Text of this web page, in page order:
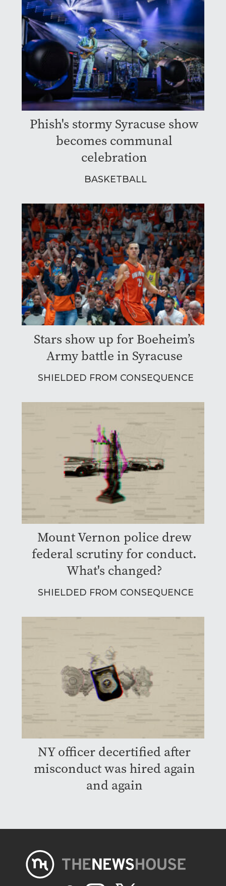
Phish's stormy Syracuse show
becomes communal
celebration
BASKETBALL
Stars show up for Boeheim’s
Army battle in Syracuse
SHIELDED FROM CONSEQUENCE
Mount Vernon police drew
federal scrutiny for conduct.
What's changed?
SHIELDED FROM CONSEQUENCE
NY officer decertified after
misconduct was hired again
and again